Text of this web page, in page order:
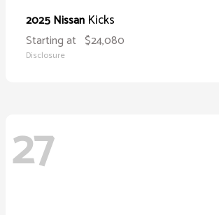
2025 Nissan Kicks
Starting at $24,080
Disclosure
27